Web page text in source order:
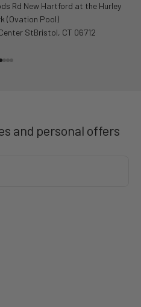
Rd New Hartford at the Hurley
(Ovation Pool)
StBristol, CT 06712
and personal offers